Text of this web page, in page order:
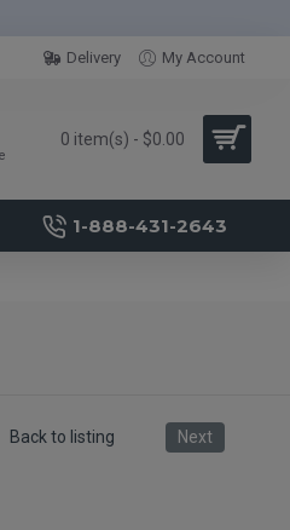
Delivery My Account
0 item(s) - $0.00
1-888-431-2643
Back to listing Next